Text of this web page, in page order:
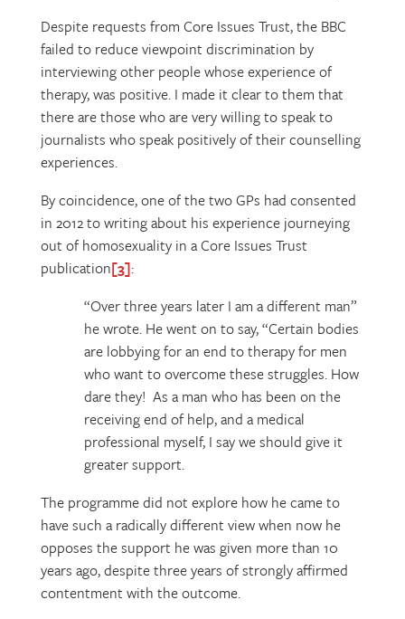
Despite requests from Core Issues Trust, the BBC
failed to reduce viewpoint discrimination by
interviewing other people whose experience of
therapy, was positive. I made it clear to them that
there are those who are very willing to speak to
journalists who speak positively of their counselling
experiences.
By coincidence, one of the two GPs had consented
in 2012 to writing about his experience journeying
out of homosexuality in a Core Issues Trust
publication[3]:
“Over three years later I am a different man”
he wrote. He went on to say, “Certain bodies
are lobbying for an end to therapy for men
who want to overcome these struggles. How
dare they! As a man who has been on the
receiving end of help, and a medical
professional myself, I say we should give it
greater support.
The programme did not explore how he came to
have such a radically different view when now he
opposes the support he was given more than 10
years ago, despite three years of strongly affirmed
contentment with the outcome.